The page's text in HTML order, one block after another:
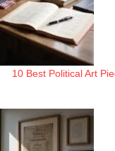
10 Best Political Art